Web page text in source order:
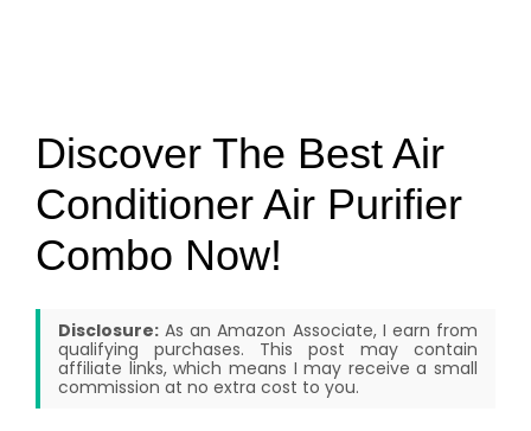
Discover The Best Air
Conditioner Air Purifier
Combo Now!
Disclosure: As an Amazon Associate, I earn from
qualifying purchases. This post may contain
affiliate links, which means I may receive a small
commission at no extra cost to you.